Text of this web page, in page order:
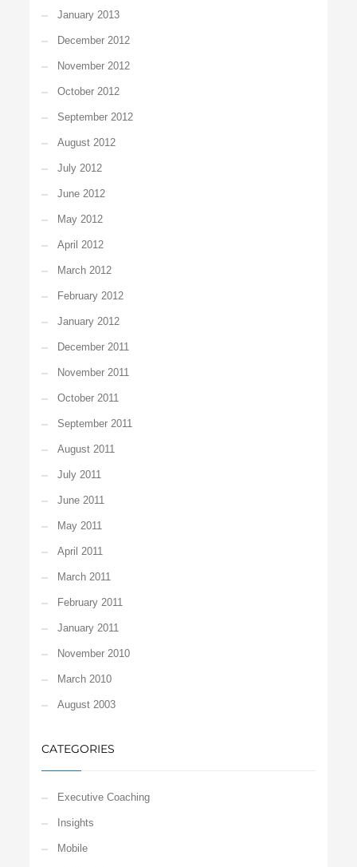
January 2013
December 2012
November 2012
October 2012
September 2012
August 2012
July 2012
June 2012
May 2012
April 2012
March 2012
February 2012
January 2012
December 2011
November 2011
October 2011
September 2011
August 2011
July 2011
June 2011
May 2011
April 2011
March 2011
February 2011
January 2011
November 2010
March 2010
August 2003
CATEGORIES
Executive Coaching
Insights
Mobile